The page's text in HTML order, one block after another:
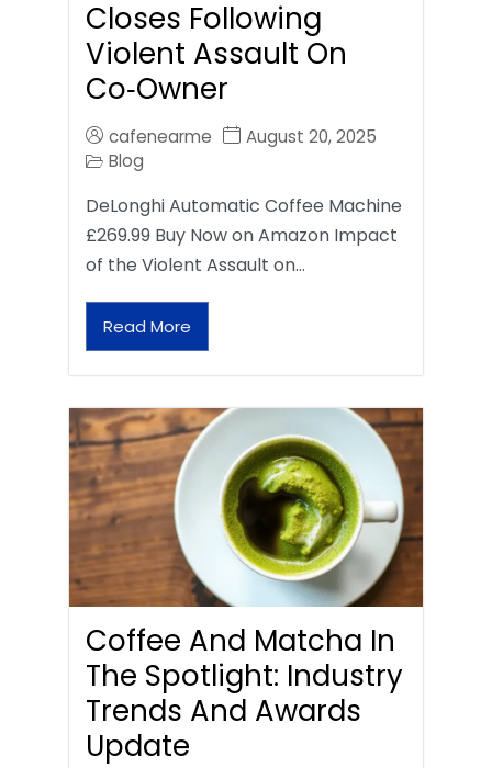
Closes Following
Violent Assault On
Co‑Owner
cafenearme
August 20, 2025
Blog
DeLonghi Automatic Coffee Machine
£269.99 Buy Now on Amazon Impact
of the Violent Assault on…
Read More
Coffee And Matcha In
The Spotlight: Industry
Trends And Awards
Update